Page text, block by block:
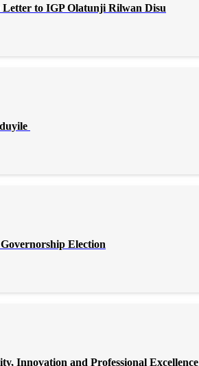
Letter to IGP Olatunji Rilwan Disu
Election
Innovation and Professional Excellence